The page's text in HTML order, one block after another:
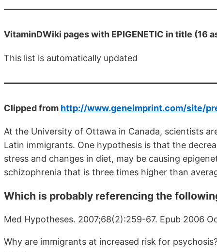
VitaminDWiki pages with EPIGENETIC in title (16
This list is automatically updated
Clipped from http://www.geneimprint.com/site/
At the University of Ottawa in Canada, scientists
Latin immigrants. One hypothesis is that the
stress and changes in diet, may be causing
schizophrenia that is three times higher than
Which is probably referencing the
Med Hypotheses. 2007;68(2):259-67. Epub 2006
Why are immigrants at increased risk for